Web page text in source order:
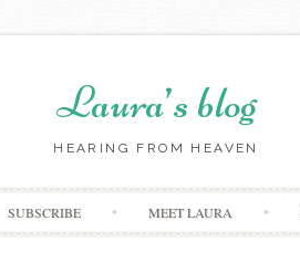
Laura’s blog
HEARING FROM HEAVEN
Skip
to
SUBSCRIBE MEET LAURA